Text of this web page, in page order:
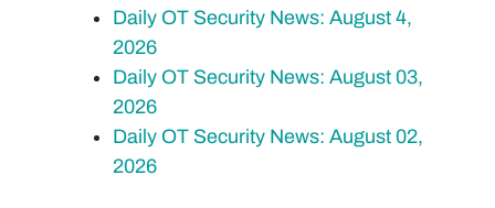
Daily OT Security News: August 4,
2026
Daily OT Security News: August 03,
2026
Daily OT Security News: August 02,
2026